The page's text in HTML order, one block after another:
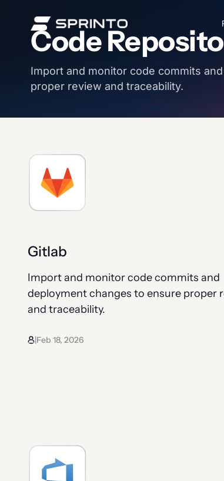
contentCode
Import and monitor code commits
proper review and traceability.
Gitlab
Import and monitor code commits and
deployment changes to ensure proper
and traceability.
|Feb 18, 2026